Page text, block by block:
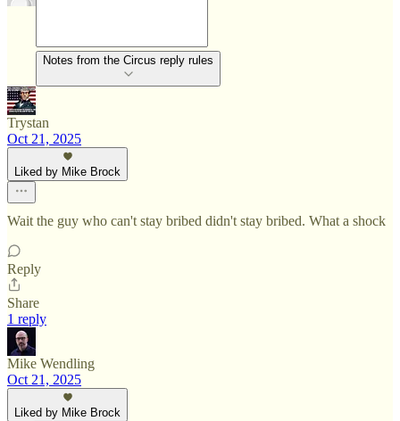
Notes from the Circus reply rules
Trystan
Oct 21, 2025
Liked by Mike Brock
Wait the guy who can't stay bribed didn't stay bribed. What a shock
Reply
Share
1 reply
Mike Wendling
Oct 21, 2025
Liked by Mike Brock